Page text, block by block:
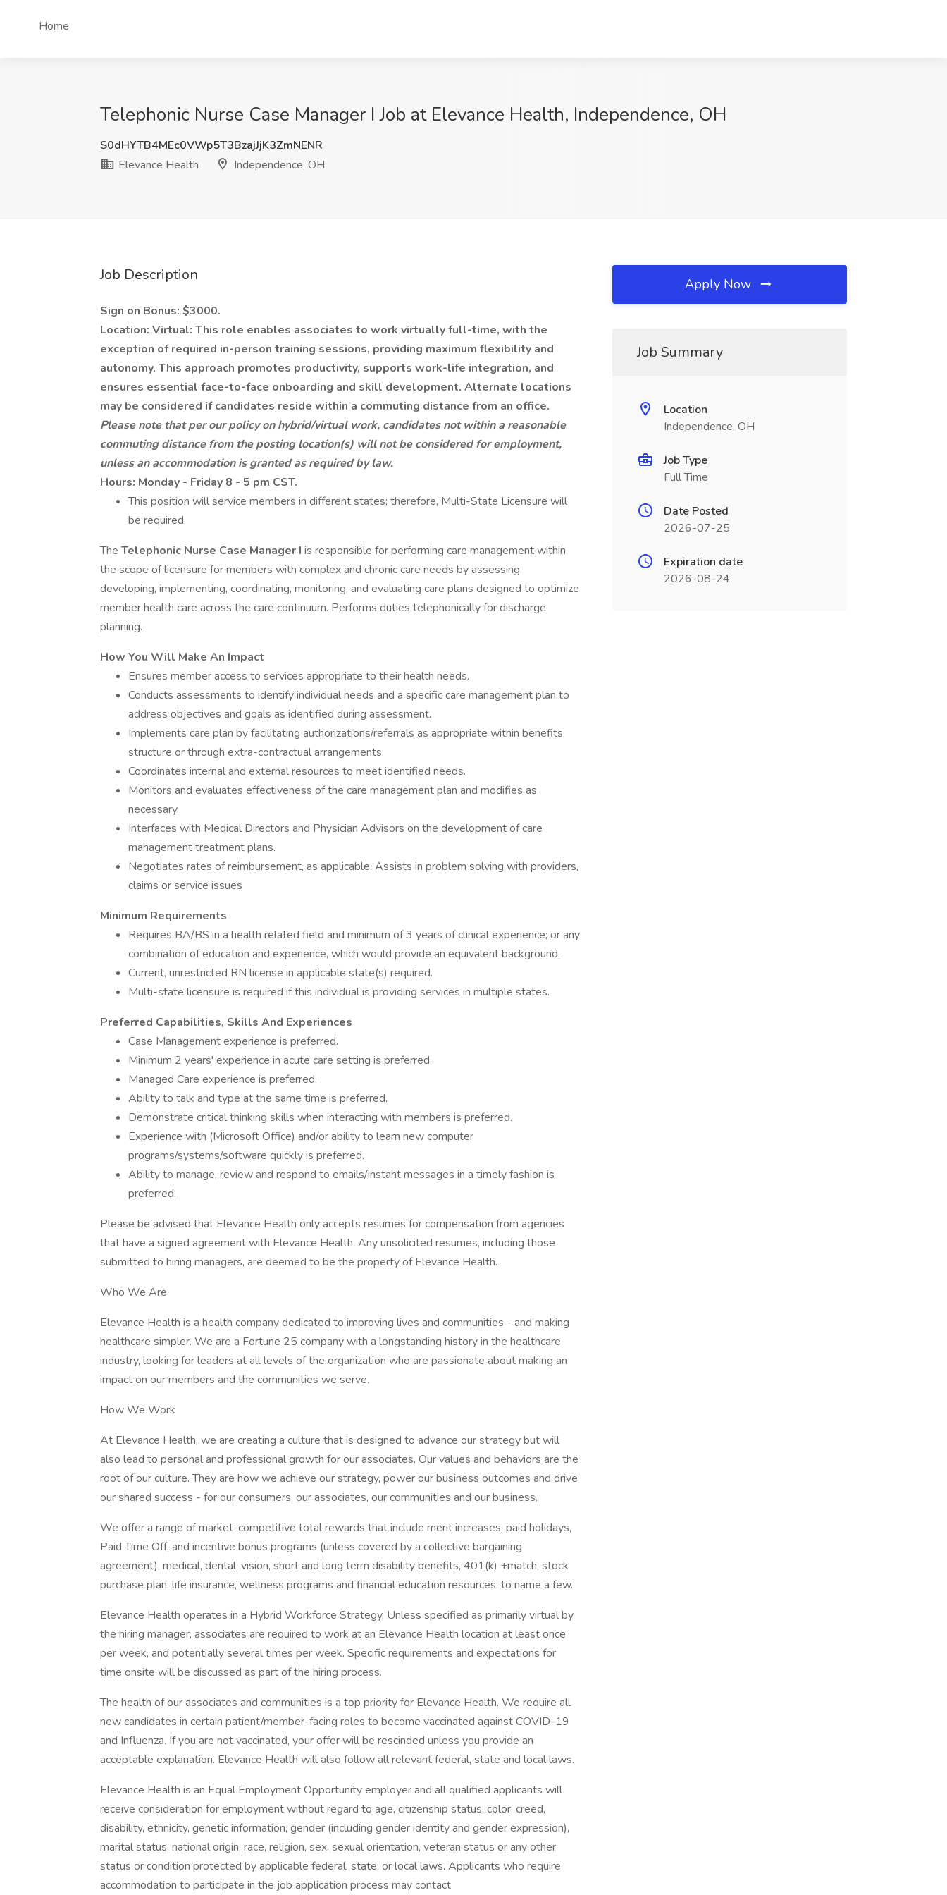
Home
Telephonic Nurse Case Manager I Job at Elevance Health, Independence, OH
S0dHYTB4MEc0VWp5T3BzajJjK3ZmNENR
Elevance Health
Independence, OH
Job Description
Sign on Bonus: $3000.
Location: Virtual: This role enables associates to work virtually full-time, with the
exception of required in-person training sessions, providing maximum flexibility and
autonomy. This approach promotes productivity, supports work-life integration, and
ensures essential face-to-face onboarding and skill development. Alternate locations
may be considered if candidates reside within a commuting distance from an office.
Please note that per our policy on hybrid/virtual work, candidates not within a reasonable
commuting distance from the posting location(s) will not be considered for employment,
unless an accommodation is granted as required by law.
Hours: Monday - Friday 8 - 5 pm CST.
This position will service members in different states; therefore, Multi-State Licensure will
be required.
The Telephonic Nurse Case Manager I is responsible for performing care management within
the scope of licensure for members with complex and chronic care needs by assessing,
developing, implementing, coordinating, monitoring, and evaluating care plans designed to optimize
member health care across the care continuum. Performs duties telephonically for discharge
planning.
How You Will Make An Impact
Ensures member access to services appropriate to their health needs.
Conducts assessments to identify individual needs and a specific care management plan to
address objectives and goals as identified during assessment.
Implements care plan by facilitating authorizations/referrals as appropriate within benefits
structure or through extra-contractual arrangements.
Coordinates internal and external resources to meet identified needs.
Monitors and evaluates effectiveness of the care management plan and modifies as
necessary.
Interfaces with Medical Directors and Physician Advisors on the development of care
management treatment plans.
Negotiates rates of reimbursement, as applicable. Assists in problem solving with providers,
claims or service issues
Minimum Requirements
Requires BA/BS in a health related field and minimum of 3 years of clinical experience; or any
combination of education and experience, which would provide an equivalent background.
Current, unrestricted RN license in applicable state(s) required.
Multi-state licensure is required if this individual is providing services in multiple states.
Preferred Capabilities, Skills And Experiences
Case Management experience is preferred.
Minimum 2 years' experience in acute care setting is preferred.
Managed Care experience is preferred.
Ability to talk and type at the same time is preferred.
Demonstrate critical thinking skills when interacting with members is preferred.
Experience with (Microsoft Office) and/or ability to learn new computer
programs/systems/software quickly is preferred.
Ability to manage, review and respond to emails/instant messages in a timely fashion is
preferred.
Please be advised that Elevance Health only accepts resumes for compensation from agencies
that have a signed agreement with Elevance Health. Any unsolicited resumes, including those
submitted to hiring managers, are deemed to be the property of Elevance Health.
Who We Are
Elevance Health is a health company dedicated to improving lives and communities - and making
healthcare simpler. We are a Fortune 25 company with a longstanding history in the healthcare
industry, looking for leaders at all levels of the organization who are passionate about making an
impact on our members and the communities we serve.
How We Work
At Elevance Health, we are creating a culture that is designed to advance our strategy but will
also lead to personal and professional growth for our associates. Our values and behaviors are the
root of our culture. They are how we achieve our strategy, power our business outcomes and drive
our shared success - for our consumers, our associates, our communities and our business.
We offer a range of market-competitive total rewards that include merit increases, paid holidays,
Paid Time Off, and incentive bonus programs (unless covered by a collective bargaining
agreement), medical, dental, vision, short and long term disability benefits, 401(k) +match, stock
purchase plan, life insurance, wellness programs and financial education resources, to name a few.
Elevance Health operates in a Hybrid Workforce Strategy. Unless specified as primarily virtual by
the hiring manager, associates are required to work at an Elevance Health location at least once
per week, and potentially several times per week. Specific requirements and expectations for
time onsite will be discussed as part of the hiring process.
The health of our associates and communities is a top priority for Elevance Health. We require all
new candidates in certain patient/member-facing roles to become vaccinated against COVID-19
and Influenza. If you are not vaccinated, your offer will be rescinded unless you provide an
acceptable explanation. Elevance Health will also follow all relevant federal, state and local laws.
Elevance Health is an Equal Employment Opportunity employer and all qualified applicants will
receive consideration for employment without regard to age, citizenship status, color, creed,
disability, ethnicity, genetic information, gender (including gender identity and gender expression),
marital status, national origin, race, religion, sex, sexual orientation, veteran status or any other
status or condition protected by applicable federal, state, or local laws. Applicants who require
accommodation to participate in the job application process may contact
Apply Now
Job Summary
Location
Independence, OH
Job Type
Full Time
Date Posted
2026-07-25
Expiration date
2026-08-24